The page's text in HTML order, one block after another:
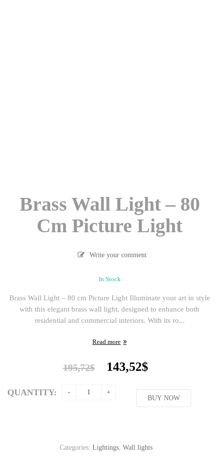
Brass Wall Light – 80
Cm Picture Light
Write your comment
In Stock
Brass Wall Light – 80 cm Picture Light Illuminate your art in style
with this elegant brass wall light, designed to enhance both
residential and commercial interiors. With its ro...
Read more
195,72$
Original
price
was:
195,72$.
143,52$
is:
143,52$.
QUANTITY:
BUY NOW
Categories: Lightings, Wall lights